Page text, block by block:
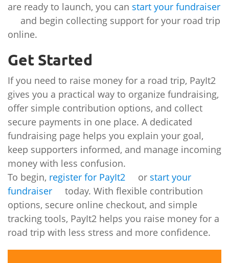
are ready to launch, you can start your fundraiser
and begin collecting support for your road trip
online.
Get Started
If you need to raise money for a road trip, PayIt2
gives you a practical way to organize fundraising,
offer simple contribution options, and collect
secure payments in one place. A dedicated
fundraising page helps you explain your goal,
keep supporters informed, and manage incoming
money with less confusion.
To begin, register for PayIt2 or start your
fundraiser
today. With flexible contribution
options, secure online checkout, and simple
tracking tools, PayIt2 helps you raise money for a
road trip with less stress and more confidence.